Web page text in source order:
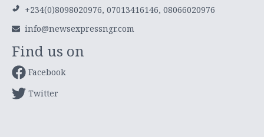
+234(0)8098020976, 07013416146, 08066020976
info@newsexpressngr.com
Find us on
Facebook
Twitter